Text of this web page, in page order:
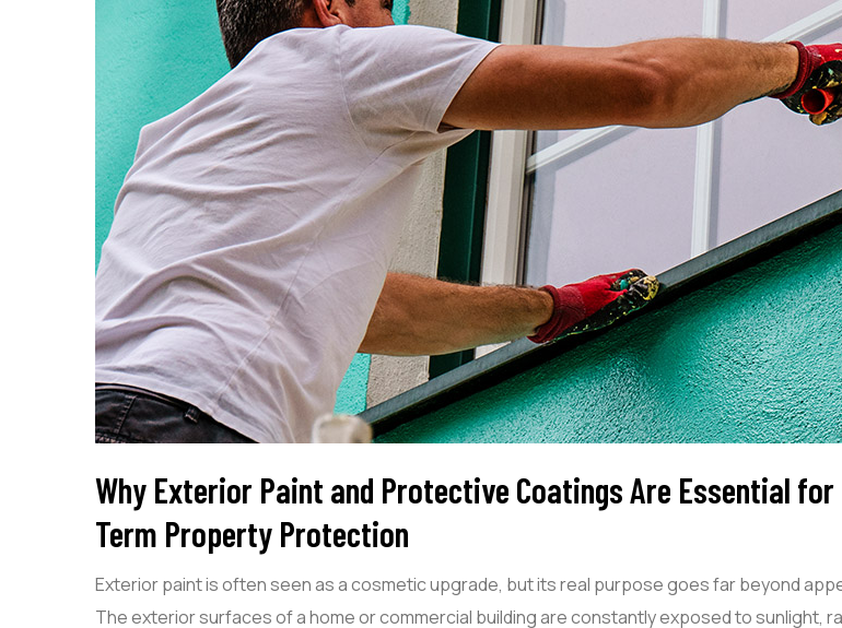
Why Exterior Paint and Protective Coatings Are Essential for
Term Property Protection
Exterior paint is often seen as a cosmetic upgrade, but its real purpose goes far beyond
The exterior surfaces of a home or commercial building are constantly exposed to sunlight,